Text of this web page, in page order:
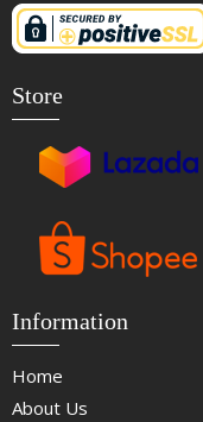
Store
Information
Home
About Us